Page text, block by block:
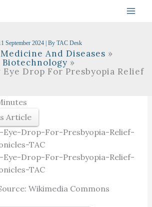
September 2024 | By TAC Desk
Medicine And Diseases
Biotechnology
Eye Drop For Presbyopia Relief
Article
Wikimedia Commons